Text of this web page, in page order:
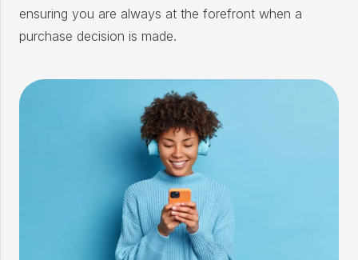
ensuring you are always at the forefront when a
purchase decision is made.